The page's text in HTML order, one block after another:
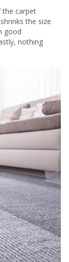
the carpet
the size
good
nothing